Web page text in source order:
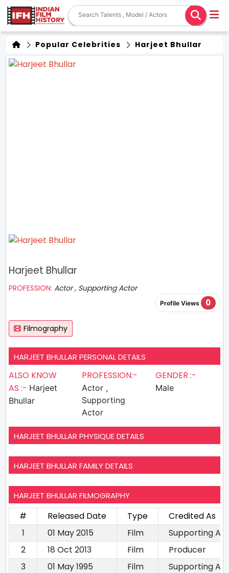
Popular Celebrities Harjeet Bhullar
Harjeet Bhullar
PROFESSION: Actor , Supporting Actor
Profile Views 0
Filmography
HARJEET BHULLAR PERSONAL DETAILS
ALSO KNOW
AS :- Harjeet
Bhullar
PROFESSION:-
Actor ,
Supporting
Actor
GENDER :-
Male
HARJEET BHULLAR PHYSIQUE DETAILS
HARJEET BHULLAR FAMILY DETAILS
HARJEET BHULLAR FILMOGRAPHY
# Released Date Type
Credited As
1
01 May 2015 Film
Supporting
2
18 Oct 2013 Film
Producer
3
01 May 1995 Film
Supporting